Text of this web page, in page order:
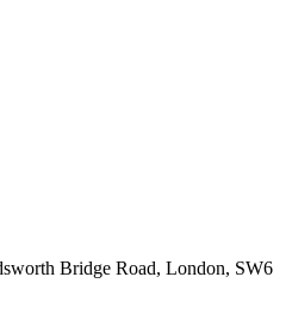
Bridge Road, London, SW6